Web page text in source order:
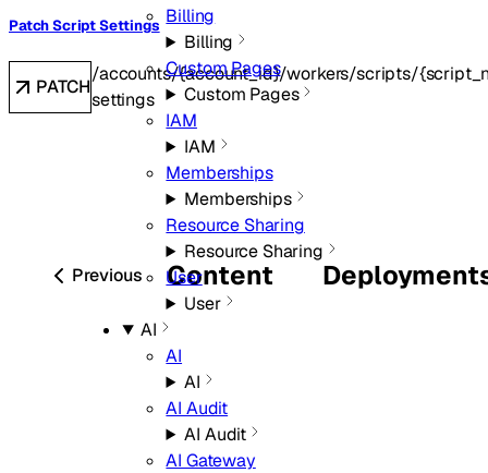
Billing
Billing
Custom Pages
Custom Pages
IAM
IAM
Memberships
Memberships
Resource Sharing
Resource Sharing
User
User
AI
AI
AI
AI Audit
AI Audit
AI Gateway
Patch Script Settings
PATCH
/accounts/{account_id}/workers/scripts/
settings
Previous Content